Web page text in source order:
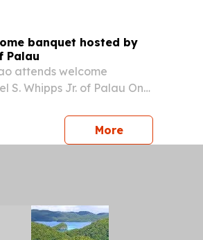
banquet hosted by
Palau
attends welcome
S. Whipps Jr. of Palau On
attended a welcome
Morepress